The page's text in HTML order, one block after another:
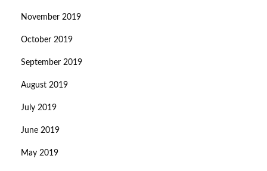
November 2019
October 2019
September 2019
August 2019
July 2019
June 2019
May 2019